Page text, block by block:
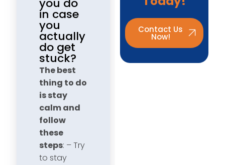
you do
in case
you
actually
do get
stuck?
The best
thing to do
is stay
calm and
follow
these
steps: – Try
to stay
Contact Us
Now!